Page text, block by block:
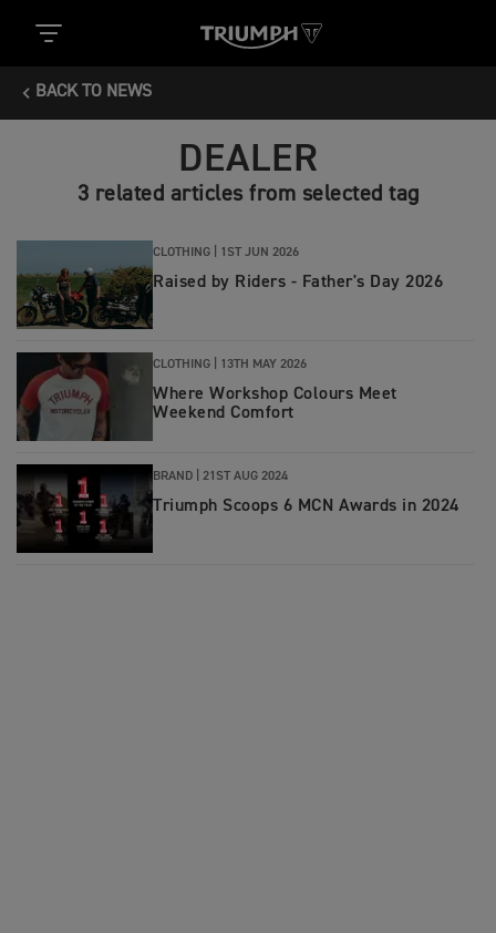
BACK TO NEWS
DEALER
3 related articles from selected tag
CLOTHING | 1ST JUN 2026
Raised by Riders - Father's Day 2026
CLOTHING | 13TH MAY 2026
Where Workshop Colours Meet
Weekend Comfort
BRAND | 21ST AUG 2024
Triumph Scoops 6 MCN Awards in 2024